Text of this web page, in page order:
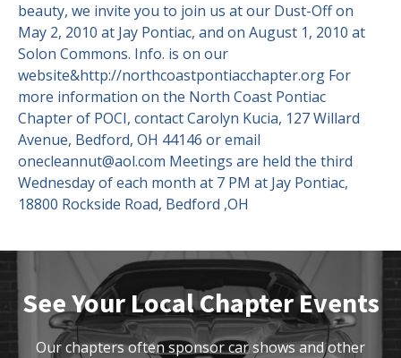
beauty, we invite you to join us at our Dust-Off on
May 2, 2010 at Jay Pontiac, and on August 1, 2010 at
Solon Commons. Info. is on our
website&http://northcoastpontiacchapter.org For
more information on the North Coast Pontiac
Chapter of POCI, contact Carolyn Kucia, 127 Willard
Avenue, Bedford, OH 44146 or email
onecleannut@aol.com Meetings are held the third
Wednesday of each month at 7 PM at Jay Pontiac,
18800 Rockside Road, Bedford ,OH
See Your Local Chapter Events
Our chapters often sponsor car shows and other